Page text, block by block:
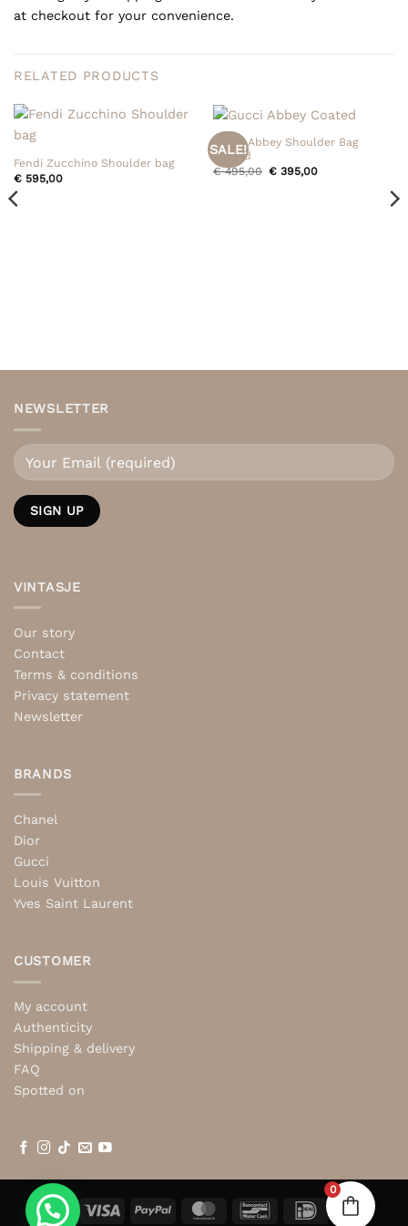
at checkout for your convenience.
RELATED PRODUCTS
Fendi Zucchino Shoulder bag
€595,00
SALE!
Gucci Abbey Shoulder Bag
Coated
€495,00 Original
€ 395,00Current
NEWSLETTER
VINTASJE
Our story
Contact
Terms & conditions
Privacy statement
Newsletter
BRANDS
Chanel
Dior
Gucci
Louis Vuitton
Yves Saint Laurent
CUSTOMER
My account
Authenticity
Shipping & delivery
FAQ
Spotted on
Visa PayPal MasterCardBancontactIDeal
0